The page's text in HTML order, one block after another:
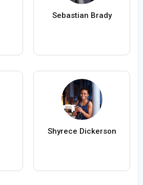
Sebastian Brady
Shyrece Dickerson